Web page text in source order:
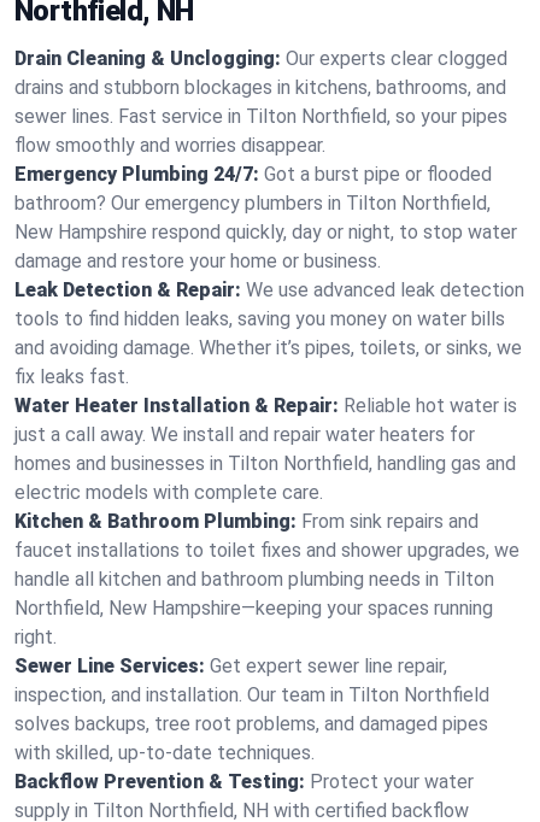
Northfield, NH
Drain Cleaning & Unclogging: Our experts clear clogged
drains and stubborn blockages in kitchens, bathrooms, and
sewer lines. Fast service in Tilton Northfield, so your pipes
flow smoothly and worries disappear.
Emergency Plumbing 24/7: Got a burst pipe or flooded
bathroom? Our emergency plumbers in Tilton Northfield,
New Hampshire respond quickly, day or night, to stop water
damage and restore your home or business.
Leak Detection & Repair: We use advanced leak detection
tools to find hidden leaks, saving you money on water bills
and avoiding damage. Whether it’s pipes, toilets, or sinks, we
fix leaks fast.
Water Heater Installation & Repair: Reliable hot water is
just a call away. We install and repair water heaters for
homes and businesses in Tilton Northfield, handling gas and
electric models with complete care.
Kitchen & Bathroom Plumbing: From sink repairs and
faucet installations to toilet fixes and shower upgrades, we
handle all kitchen and bathroom plumbing needs in Tilton
Northfield, New Hampshire—keeping your spaces running
right.
Sewer Line Services: Get expert sewer line repair,
inspection, and installation. Our team in Tilton Northfield
solves backups, tree root problems, and damaged pipes
with skilled, up-to-date techniques.
Backflow Prevention & Testing: Protect your water
supply in Tilton Northfield, NH with certified backflow